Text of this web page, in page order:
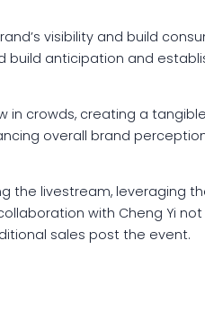
visibility and build
anticipation and
in crowds, creating a
overall brand
livestream, leveraging
with Cheng Yi
sales post the event.